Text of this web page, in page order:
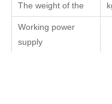
The weight of the
Working power
supply